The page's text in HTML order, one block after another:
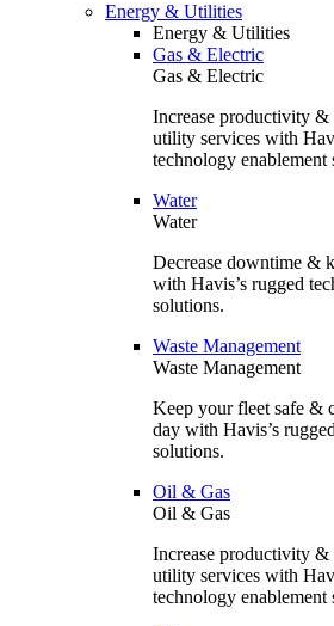
Energy & Utilities
Energy & Utilities
Gas & Electric
Gas & Electric
Increase productivity
utility services with
technology enablement
Water
Water
Decrease downtime &
with Havis’s rugged
solutions.
Waste Management
Waste Management
Keep your fleet safe &
day with Havis’s
solutions.
Oil & Gas
Oil & Gas
Increase productivity
utility services with
technology enablement